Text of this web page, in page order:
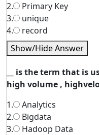
2.
Primary Key
3.
unique
4.
record
Show/Hide Answer
__ is the term that is
high volume ,
1.
Analytics
2.
Bigdata
3.
Hadoop Data